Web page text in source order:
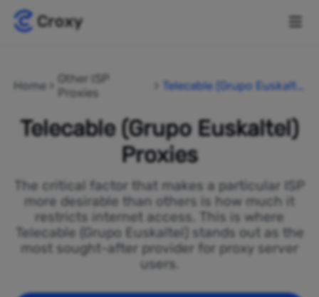
Home
Other ISP
Proxies
Telecable (Grupo Euskalte
Telecable (Grupo Euskaltel)
Proxies
The critical factor that makes a particular ISP
more desirable than others is how much it
restricts internet access. This is where
Telecable (Grupo Euskaltel) stands out as the
most sought-after provider for proxy server
users.